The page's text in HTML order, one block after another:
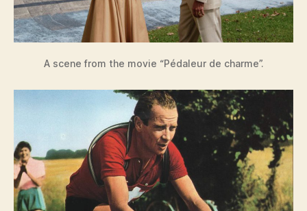
A scene from the movie “Pédaleur de charme”.